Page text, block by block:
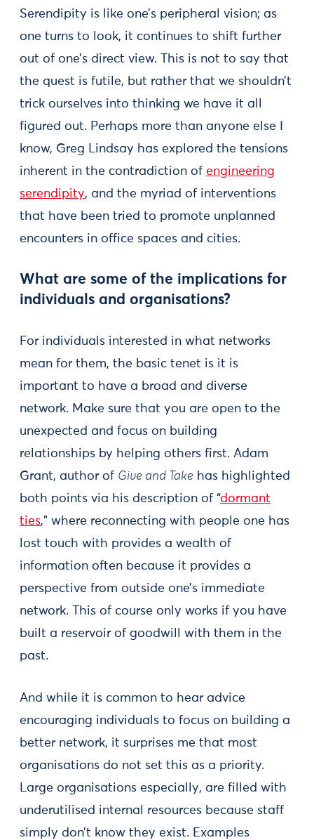
Serendipity is like one’s peripheral vision; as
one turns to look, it continues to shift further
out of one’s direct view. This is not to say that
the quest is futile, but rather that we shouldn’t
trick ourselves into thinking we have it all
figured out. Perhaps more than anyone else I
know, Greg Lindsay has explored the tensions
inherent in the contradiction of engineering
serendipity, and the myriad of interventions
that have been tried to promote unplanned
encounters in office spaces and cities.
What are some of the implications for
individuals and organisations?
For individuals interested in what networks
mean for them, the basic tenet is it is
important to have a broad and diverse
network. Make sure that you are open to the
unexpected and focus on building
relationships by helping others first. Adam
Grant, author of Give and Take has highlighted
both points via his description of “dormant
ties,” where reconnecting with people one has
lost touch with provides a wealth of
information often because it provides a
perspective from outside one’s immediate
network. This of course only works if you have
built a reservoir of goodwill with them in the
past.
And while it is common to hear advice
encouraging individuals to focus on building a
better network, it surprises me that most
organisations do not set this as a priority.
Large organisations especially, are filled with
underutilised internal resources because staff
simply don’t know they exist. Examples